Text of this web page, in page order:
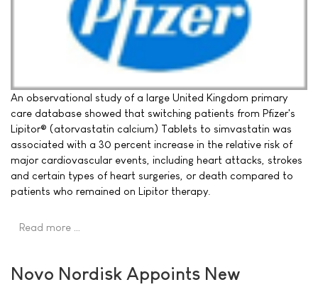
An observational study of a large United Kingdom primary
care database showed that switching patients from Pfizer's
Lipitor® (atorvastatin calcium) Tablets to simvastatin was
associated with a 30 percent increase in the relative risk of
major cardiovascular events, including heart attacks, strokes
and certain types of heart surgeries, or death compared to
patients who remained on Lipitor therapy.
Read more …
Novo Nordisk Appoints New